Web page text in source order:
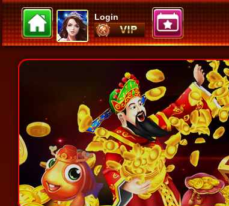
Login